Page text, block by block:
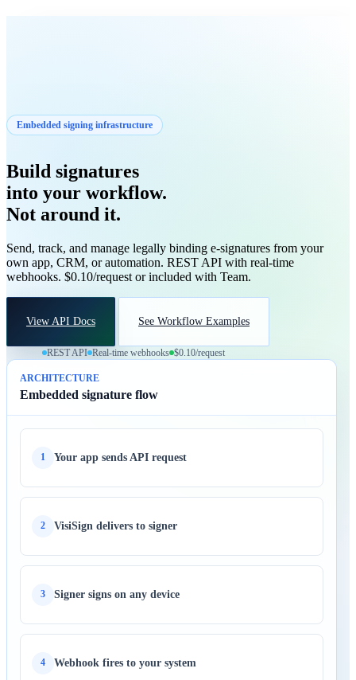
Embedded signing infrastructure
Build signatures
into your workflow.
Not around it.
Send, track, and manage legally binding e-signatures from your
own app, CRM, or automation. REST API with real-time
webhooks. $0.10/request or included with Team.
View API Docs See Workflow Examples
REST API Real-time webhooks $0.10/request
ARCHITECTURE
Embedded signature flow
1 Your app sends API request
2 VisiSign delivers to signer
3 Signer signs on any device
4 Webhook fires to your system